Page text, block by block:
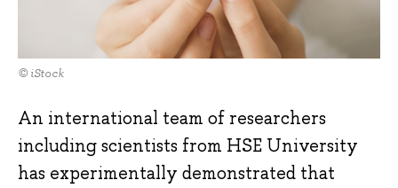
© iStock
An international team of researchers
including scientists from HSE University
has experimentally demonstrated that